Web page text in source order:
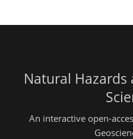
Natural Hazards
An interactive open-